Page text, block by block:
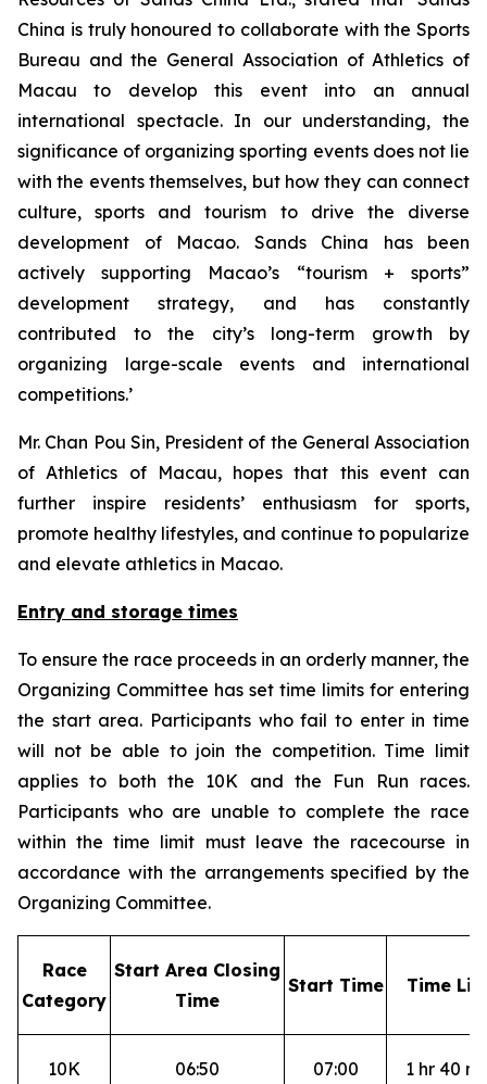
China is truly honoured to collaborate with the Sports
Bureau and the General Association of Athletics of
Macau to develop this event into an annual
international spectacle. In our understanding, the
significance of organizing sporting events does not lie
with the events themselves, but how they can connect
culture, sports and tourism to drive the diverse
development of Macao. Sands China has been
actively supporting Macao’s “tourism + sports”
development strategy, and has constantly
contributed to the city’s long-term growth by
organizing large-scale events and international
competitions.’
Mr. Chan Pou Sin, President of the General Association
of Athletics of Macau, hopes that this event can
further inspire residents’ enthusiasm for sports,
promote healthy lifestyles, and continue to popularize
and elevate athletics in Macao.
Entry and storage times
To ensure the race proceeds in an orderly manner, the
Organizing Committee has set time limits for entering
the start area. Participants who fail to enter in time
will not be able to join the competition. Time limit
applies to both the 10K and the Fun Run races.
Participants who are unable to complete the race
within the time limit must leave the racecourse in
accordance with the arrangements specified by the
Organizing Committee.
Race
Category
Start Area Closing
Time
Start Time Time
10K 06:50 07:00 1 hr 40